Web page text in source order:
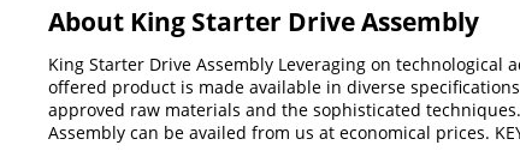
About King Starter Drive Assembly
King Starter Drive Assembly Leveraging on
offered product is made available in diverse
approved raw materials and the sophisticated
Assembly can be availed from us at economical prices.